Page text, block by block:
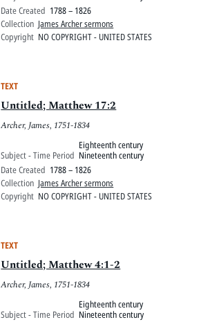
Date Created 1788 – 1826
Collection James Archer sermons
Copyright NO COPYRIGHT - UNITED STATES
TEXT
Untitled; Matthew 17:2
Archer, James, 1751-1834
Subject - Time Period
Eighteenth century
Nineteenth century
Date Created 1788 – 1826
Collection James Archer sermons
Copyright NO COPYRIGHT - UNITED STATES
TEXT
Untitled; Matthew 4:1-2
Archer, James, 1751-1834
Subject - Time Period
Eighteenth century
Nineteenth century